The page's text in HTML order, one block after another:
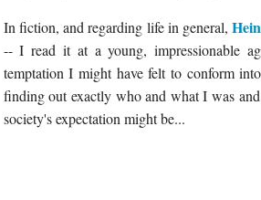
In fiction, and regarding life in general,
-- I read it at a young, impressionable
temptation I might have felt to conform
finding out exactly who and what I was
society's expectation might be...